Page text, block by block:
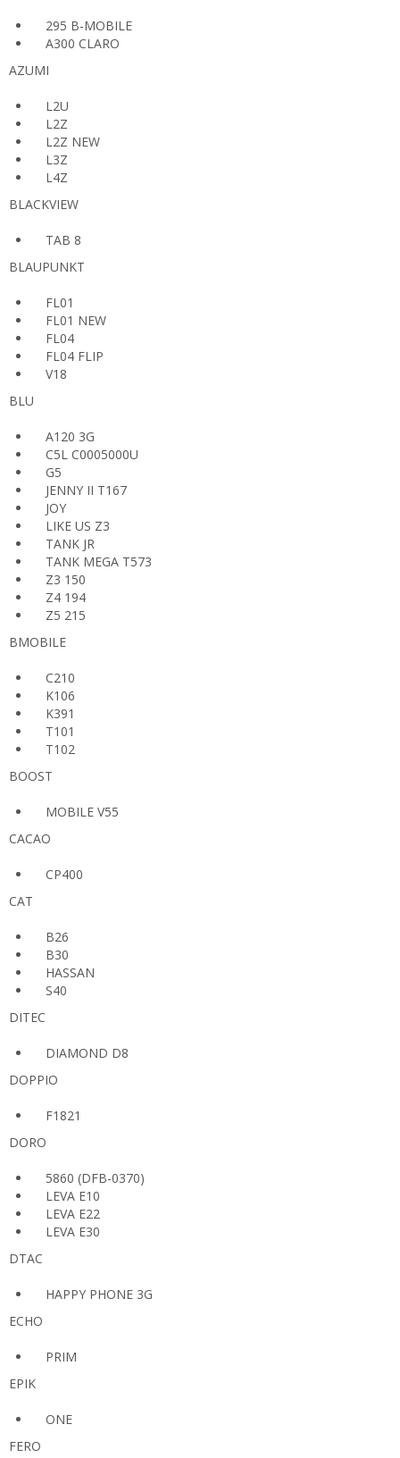
295 B-MOBILE
A300 CLARO
AZUMI
L2U
L2Z
L2Z NEW
L3Z
L4Z
BLACKVIEW
TAB 8
BLAUPUNKT
FL01
FL01 NEW
FL04
FL04 FLIP
V18
BLU
A120 3G
C5L C0005000U
G5
JENNY II T167
JOY
LIKE US Z3
TANK JR
TANK MEGA T573
Z3 150
Z4 194
Z5 215
BMOBILE
C210
K106
K391
T101
T102
BOOST
MOBILE V55
CACAO
CP400
CAT
B26
B30
HASSAN
S40
DITEC
DIAMOND D8
DOPPIO
F1821
DORO
5860 (DFB-0370)
LEVA E10
LEVA E22
LEVA E30
DTAC
HAPPY PHONE 3G
ECHO
PRIM
EPIK
ONE
FERO